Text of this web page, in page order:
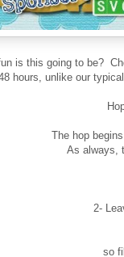
is this going to be?
hours, unlike our
The hop
As always,
2-
so